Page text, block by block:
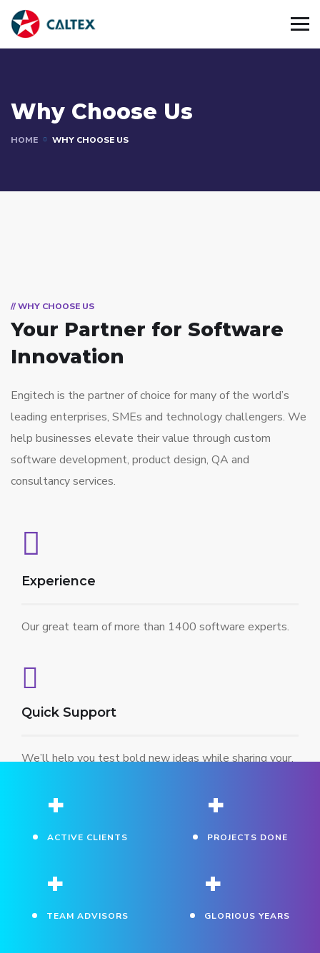
Why Choose Us
HOME WHY CHOOSE US
// WHY CHOOSE US
Your Partner for Software
Innovation
Engitech is the partner of choice for many of the world’s
leading enterprises, SMEs and technology challengers. We
help businesses elevate their value through custom
software development, product design, QA and
consultancy services.
Experience
Our great team of more than 1400 software experts.
Quick Support
We’ll help you test bold new ideas while sharing your.
+
ACTIVE CLIENTS
+
PROJECTS DONE
+
TEAM ADVISORS
+
GLORIOUS YEARS